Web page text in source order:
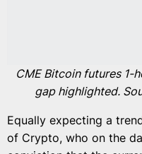
CME Bitcoin futures 1-
gap highlighted.
Equally expecting a
of Crypto, who on the